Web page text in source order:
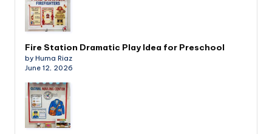
Fire Station Dramatic Play Idea for Preschool
by Huma Riaz
June 12, 2026